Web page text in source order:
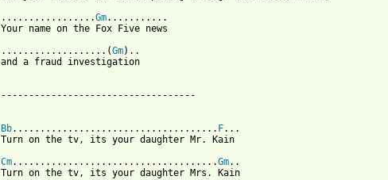
.................Gm...........
Your name on the Fox Five news
...................(Gm)..
and a fraud investigation
-----------------------------------
Bb..................................... F...
Turn on the tv, its your daughter Mr. Kain
Cm.....................................Gm..
Turn on the tv, its your daughter Mrs. Kain